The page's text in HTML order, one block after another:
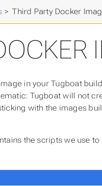
> Third Party Docker
in your Tugboat
Tugboat will not
with the images
the scripts we use